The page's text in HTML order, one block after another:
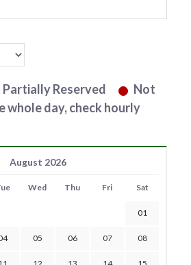
Partially Reserved
Not
whole day, check hourly
August 2026
Wed Thu Fri Sat
01
05 06 07 08